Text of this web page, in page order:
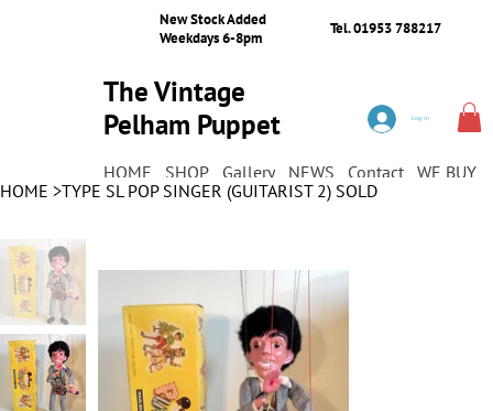
New Stock Added
Weekdays 6-8pm
Tel. 01953 788217
The Vintage
Pelham Puppet
HOME SHOP Gallery NEWS Contact WE BUY
Log In
HOME >TYPE SL POP SINGER (GUITARIST 2) SOLD